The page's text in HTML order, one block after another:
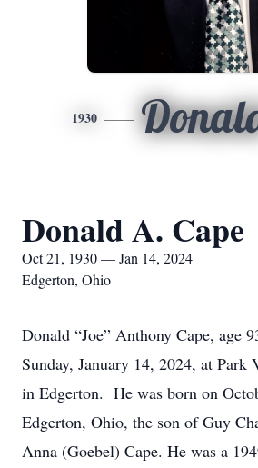
1930
Donald A. Cape
Oct 21, 1930 — Jan 14, 2024
Edgerton, Ohio
Donald “Joe” Anthony Cape, age
Sunday, January 14, 2024, at Park
in Edgerton. He was born on
Edgerton, Ohio, the son of Guy
Anna (Goebel) Cape. He was a